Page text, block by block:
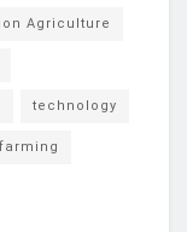
Agriculture
technology